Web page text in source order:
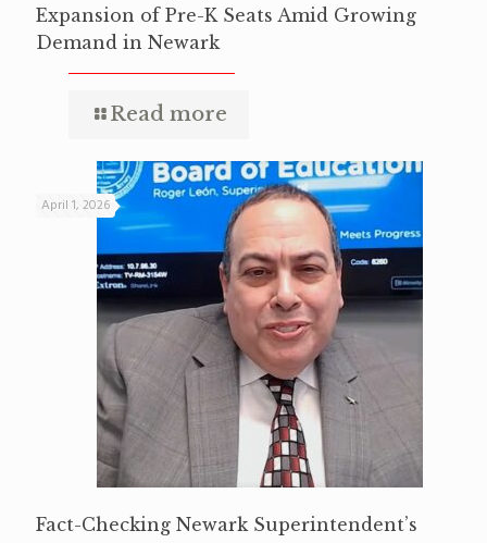
Expansion of Pre-K Seats Amid Growing
Demand in Newark
Read more
April 1, 2026
Fact-Checking Newark Superintendent’s